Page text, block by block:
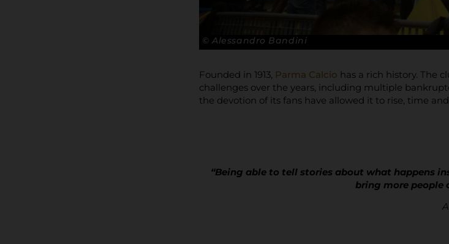
© Alessandro Bandini
Founded in 1913, Parma Calcio has a rich history. The
challenges over the years, including multiple
the devotion of its fans have allowed it to rise, time
“Being able to tell stories about what happens
bring more people